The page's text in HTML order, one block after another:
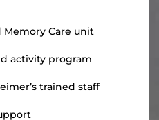
Memory Care unit
activity program
trained staff